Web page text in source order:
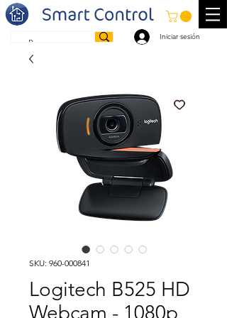
Iniciar sesión
SKU: 960-000841
Logitech B525 HD
Webcam - 1080p